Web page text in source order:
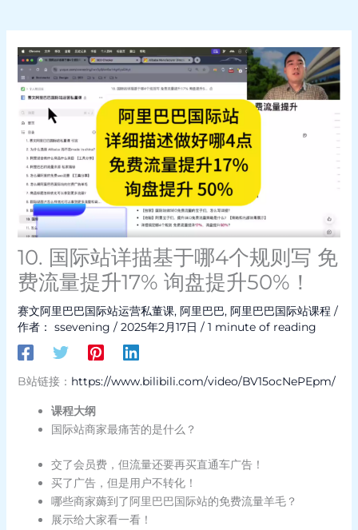
10. 国际站详描基于哪4个规则写 免
费流量提升17% 询盘提升50%！
赛文阿里巴巴国际站运营私董课, 阿里巴巴, 阿里巴巴国际站课程 /
作者： ssevening / 2025年2月17日 / 1 minute of reading
B站链接： https://www.bilibili.com/video/BV15ocNePEpm/
课程大纲
国际站商家最痛苦的是什么？
交了会员费，但流量还要再买直通车广告！
买了广告，但是用户不转化！
哪些商家薅到了阿里巴巴国际站的免费流量羊毛？
展示给大家看一看！